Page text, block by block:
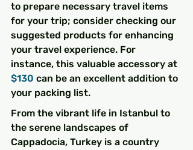
to prepare necessary travel items
for your trip; consider checking our
suggested products for enhancing
your travel experience. For
instance, this valuable accessory at
$130 can be an excellent addition to
your packing list.
From the vibrant life in Istanbul to
the serene landscapes of
Cappadocia, Turkey is a country